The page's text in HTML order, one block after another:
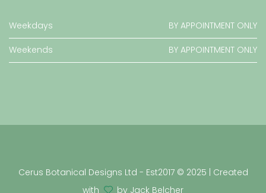
Weekdays BY APPOINTMENT ONLY
Weekends BY APPOINTMENT ONLY
Cerus Botanical Designs Ltd - Est2017 © 2025 | Created
with
by Jack Belcher